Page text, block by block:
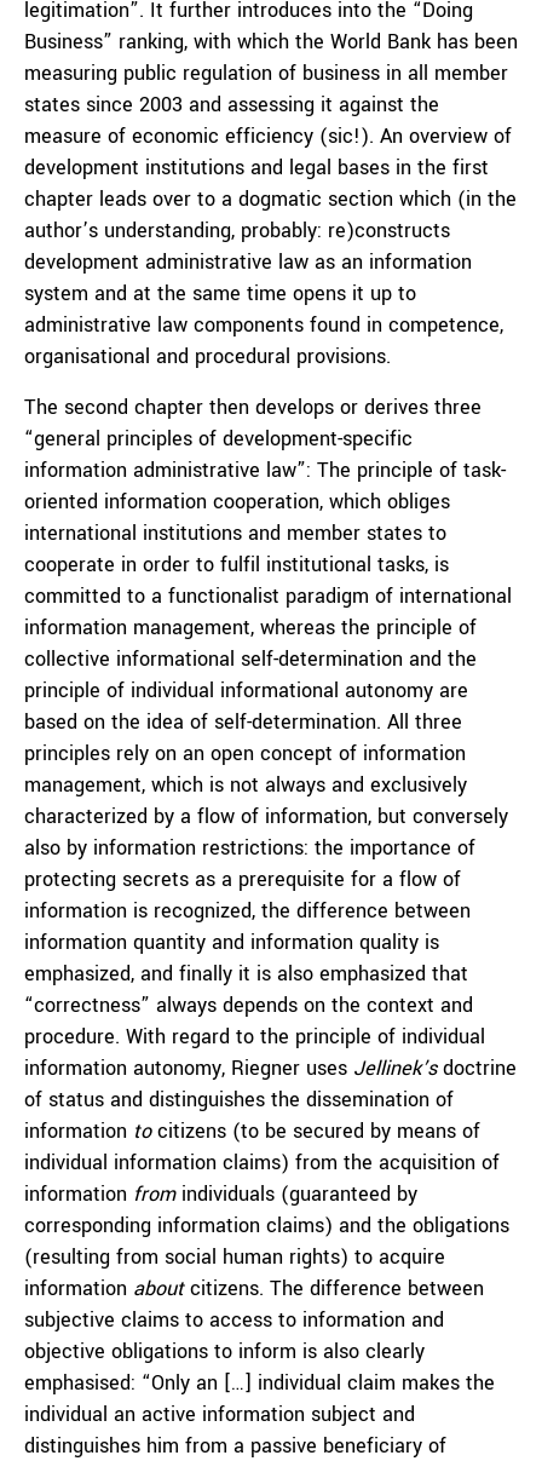
legitimation”. It further introduces into the “Doing
Business” ranking, with which the World Bank has been
measuring public regulation of business in all member
states since 2003 and assessing it against the
measure of economic efficiency (sic!). An overview of
development institutions and legal bases in the first
chapter leads over to a dogmatic section which (in the
author’s understanding, probably: re)constructs
development administrative law as an information
system and at the same time opens it up to
administrative law components found in competence,
organisational and procedural provisions.
The second chapter then develops or derives three
“general principles of development-specific
information administrative law”: The principle of task-
oriented information cooperation, which obliges
international institutions and member states to
cooperate in order to fulfil institutional tasks, is
committed to a functionalist paradigm of international
information management, whereas the principle of
collective informational self-determination and the
principle of individual informational autonomy are
based on the idea of self-determination. All three
principles rely on an open concept of information
management, which is not always and exclusively
characterized by a flow of information, but conversely
also by information restrictions: the importance of
protecting secrets as a prerequisite for a flow of
information is recognized, the difference between
information quantity and information quality is
emphasized, and finally it is also emphasized that
“correctness” always depends on the context and
procedure. With regard to the principle of individual
information autonomy, Riegner uses Jellinek’sdoctrine
of status and distinguishes the dissemination of
information tocitizens (to be secured by means of
individual information claims) from the acquisition of
information fromindividuals (guaranteed by
corresponding information claims) and the obligations
(resulting from social human rights) to acquire
information aboutcitizens. The difference between
subjective claims to access to information and
objective obligations to inform is also clearly
emphasised: “Only an […] individual claim makes the
individual an active information subject and
distinguishes him from a passive beneficiary of